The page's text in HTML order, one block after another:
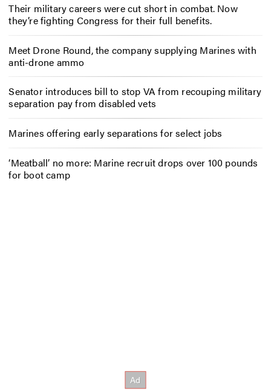
Their military careers were cut short in combat. Now
they’re fighting Congress for their full benefits.
Meet Drone Round, the company supplying Marines with
anti-drone ammo
Senator introduces bill to stop VA from recouping military
separation pay from disabled vets
Marines offering early separations for select jobs
‘Meatball’ no more: Marine recruit drops over 100 pounds
for boot camp